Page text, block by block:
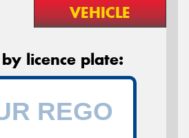
VEHICLE
licence plate: